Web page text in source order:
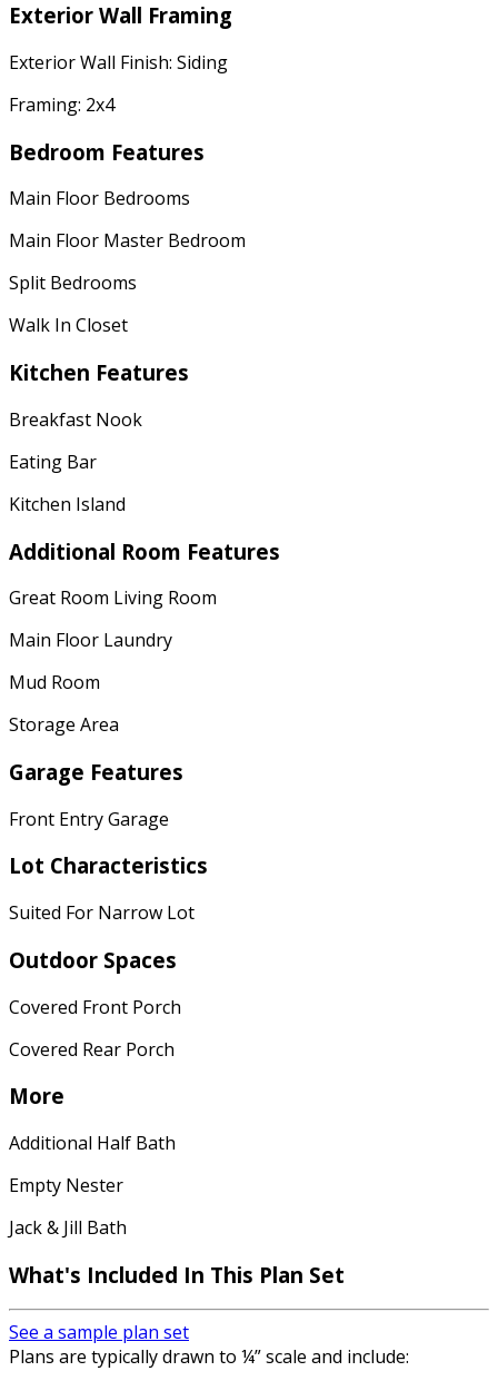
Exterior Wall Framing
Exterior Wall Finish: Siding
Framing: 2x4
Bedroom Features
Main Floor Bedrooms
Main Floor Master Bedroom
Split Bedrooms
Walk In Closet
Kitchen Features
Breakfast Nook
Eating Bar
Kitchen Island
Additional Room Features
Great Room Living Room
Main Floor Laundry
Mud Room
Storage Area
Garage Features
Front Entry Garage
Lot Characteristics
Suited For Narrow Lot
Outdoor Spaces
Covered Front Porch
Covered Rear Porch
More
Additional Half Bath
Empty Nester
Jack & Jill Bath
What's Included In This Plan Set
See a sample plan set
Plans are typically drawn to ¼” scale and include: